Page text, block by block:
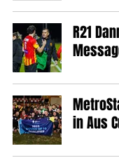
R21
in Aus